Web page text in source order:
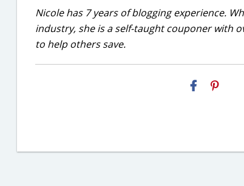
Nicole has 7 years of blogging experience.
industry, she is a self-taught couponer with
to help others save.